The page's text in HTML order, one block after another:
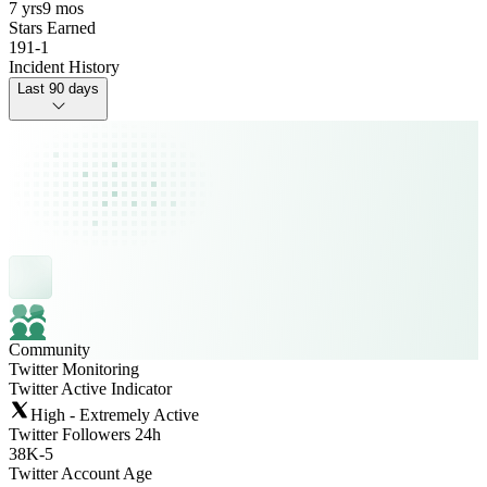
7 yrs9 mos
Stars Earned
191-1
Incident History
Last 90 days
Community
Twitter Monitoring
Twitter Active Indicator
High - Extremely Active
Twitter Followers 24h
38K-5
Twitter Account Age